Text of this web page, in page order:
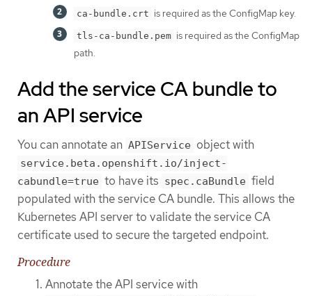
ca-bundle.crt is required as the ConfigMap key.
tls-ca-bundle.pem is required as the ConfigMap
path.
Add the service CA bundle to
an API service
You can annotate an APIService object with
service.beta.openshift.io/inject-
cabundle=true to have its spec.caBundle field
populated with the service CA bundle. This allows the
Kubernetes API server to validate the service CA
certificate used to secure the targeted endpoint.
Procedure
Annotate the API service with